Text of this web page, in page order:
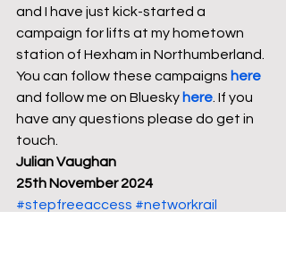
and I have just kick-started a
campaign for lifts at my hometown
station of Hexham in Northumberland.
You can follow these campaigns here
and follow me on Bluesky here . If you
have any questions please do get in
touch.
Julian Vaughan
25th November 2024
#stepfreeaccess #networkrail